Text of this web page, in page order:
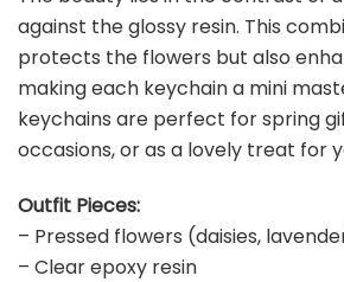
against the glossy resin. This
protects the flowers but also
making each keychain a mini
keychains are perfect for spring
occasions, or as a lovely treat for
Outfit Pieces:
– Pressed flowers (daisies,
– Clear epoxy resin